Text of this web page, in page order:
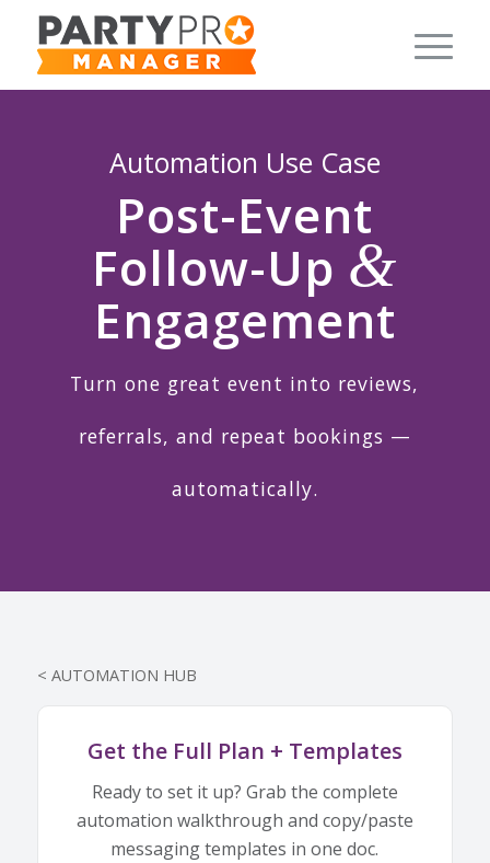
Automation Use Case
Post-Event
Follow-Up &
Engagement
Turn one great event into reviews,
referrals, and repeat bookings —
automatically.
< AUTOMATION HUB
Get the Full Plan + Templates
Ready to set it up? Grab the complete
automation walkthrough and copy/paste
messaging templates in one doc.